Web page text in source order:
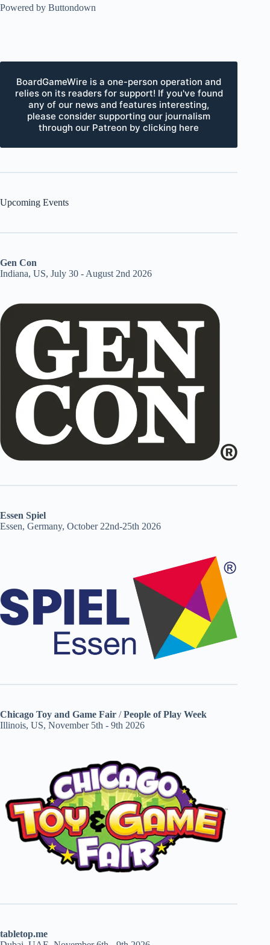
Powered by Buttondown
BoardGameWire is a one-person operation and
relies on its readers for support! If you've found
any of our news and features interesting,
please consider supporting our journalism
through our Patreon by clicking here
Upcoming Events
Gen Con
Indiana, US, July 30 - August 2nd 2026
Essen Spiel
Essen, Germany, October 22nd-25th 2026
Chicago Toy and Game Fair /People of Play Week
Illinois, US, November 5th - 9th 2026
tabletop.me